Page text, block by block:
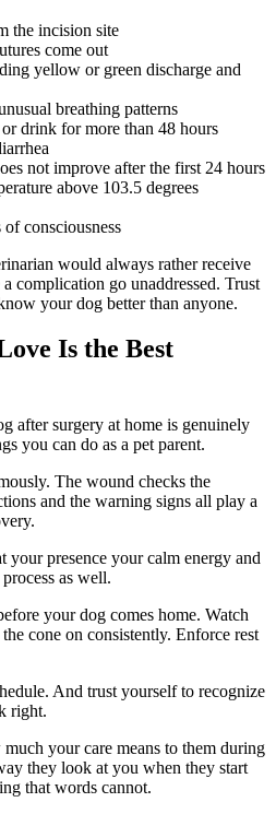
the incision site
come out
yellow or green discharge and
breathing patterns
drink for more than 48 hours
not improve after the first 24 hours
above 103.5 degrees
consciousness
would always rather receive
complication go unaddressed. Trust
your dog better than anyone.
Is the Best
after surgery at home is genuinely
you can do as a pet parent.
The wound checks the
and the warning signs all play a
your presence your calm energy and
as well.
your dog comes home. Watch
cone on consistently. Enforce rest
And trust yourself to recognize
right.
your care means to them during
they look at you when they start
that words cannot.